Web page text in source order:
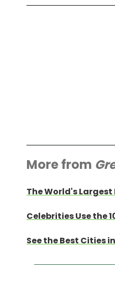
More from
The World's
Celebrities Use the
See the Best Cities